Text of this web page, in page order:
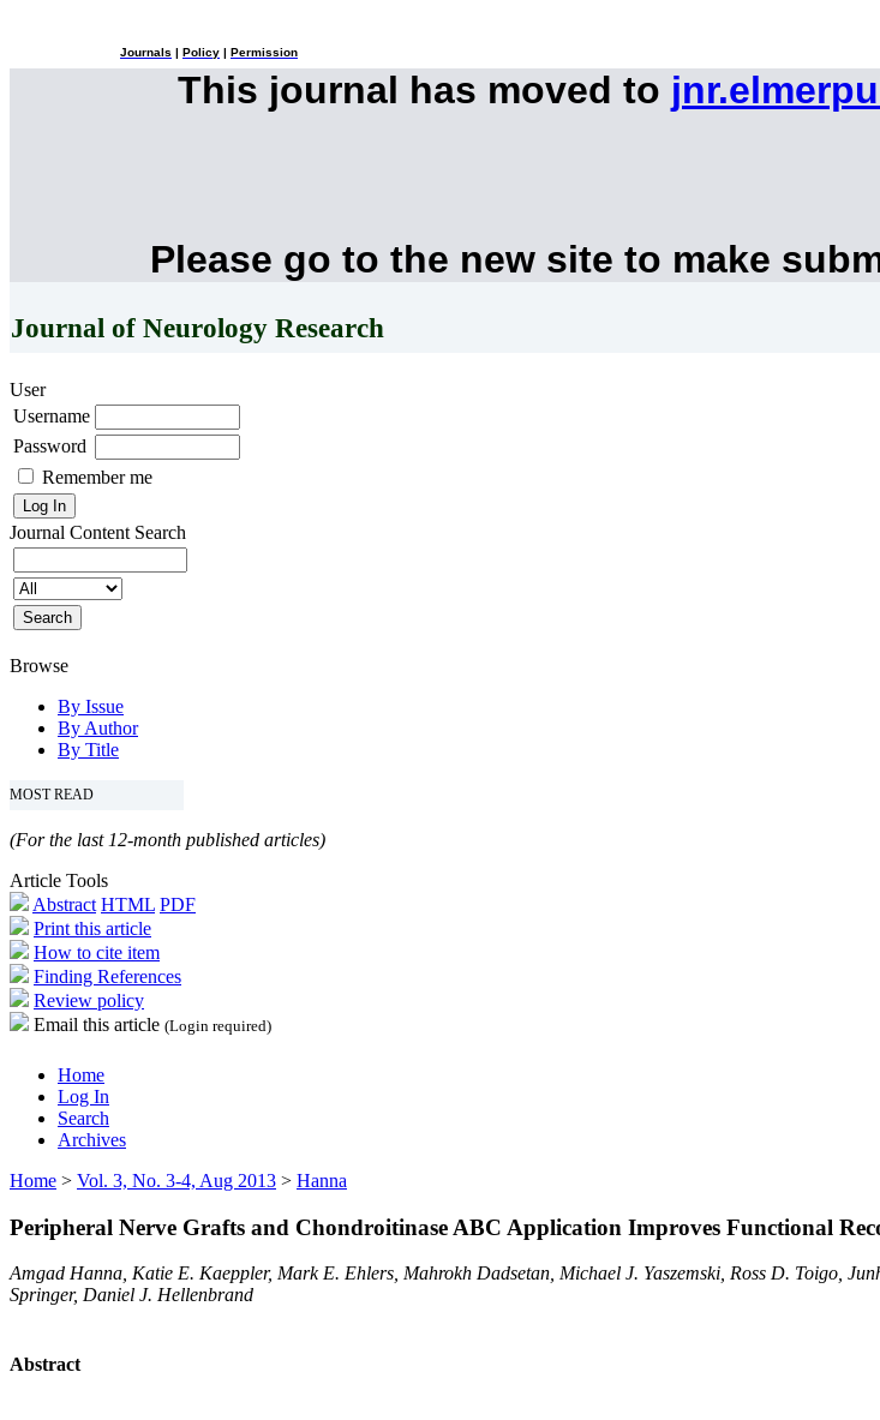
Journals Policy Permission
This journal has moved to
Please go to the new site to make
Journal of Neurology Research
User
Username
Password
Remember me
Journal Content Search
Browse
By Issue
By Author
By Title
MOST READ
(For the last 12-month published articles)
Article Tools
Abstract HTML PDF
Print this article
How to cite item
Finding References
Review policy
Email this article (Login required)
Home
Log In
Search
Archives
Home > Vol. 3, No. 3-4, Aug 2013 > Hanna
Peripheral Nerve Grafts and Chondroitinase ABC Application Improves Functional
Amgad Hanna, Katie E. Kaeppler, Mark E. Ehlers, Mahrokh Dadsetan, Michael J. Yaszemski, Ross D. Toigo,
Springer, Daniel J. Hellenbrand
Abstract